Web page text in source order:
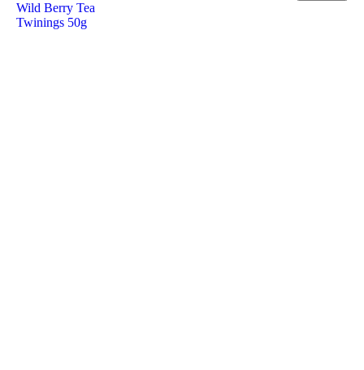
Wild Berry Tea
Twinings 50g